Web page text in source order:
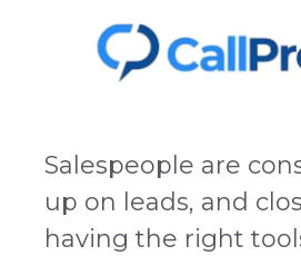
Salespeople are
up on leads, and
having the right